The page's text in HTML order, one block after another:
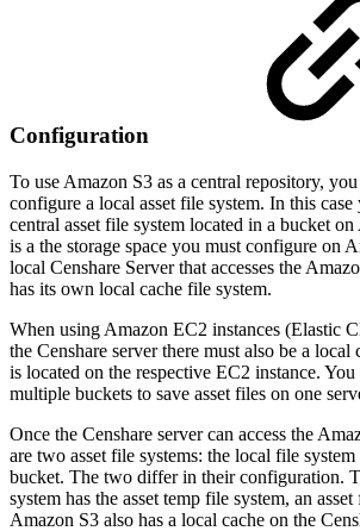
Configuration
To use Amazon S3 as a central repository,
configure a local asset file system. In this
central asset file system located in a bucket
is a the storage space you must configure on
local Censhare Server that accesses the
has its own local cache file system.
When using Amazon EC2 instances (Elastic
the Censhare server there must also be a
is located on the respective EC2 instance.
multiple buckets to save asset files on one
Once the Censhare server can access the
are two asset file systems: the local file
bucket. The two differ in their configuration.
system has the asset temp file system, an
Amazon S3 also has a local cache on the